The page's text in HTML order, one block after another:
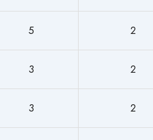
5 2
3 2
3 2